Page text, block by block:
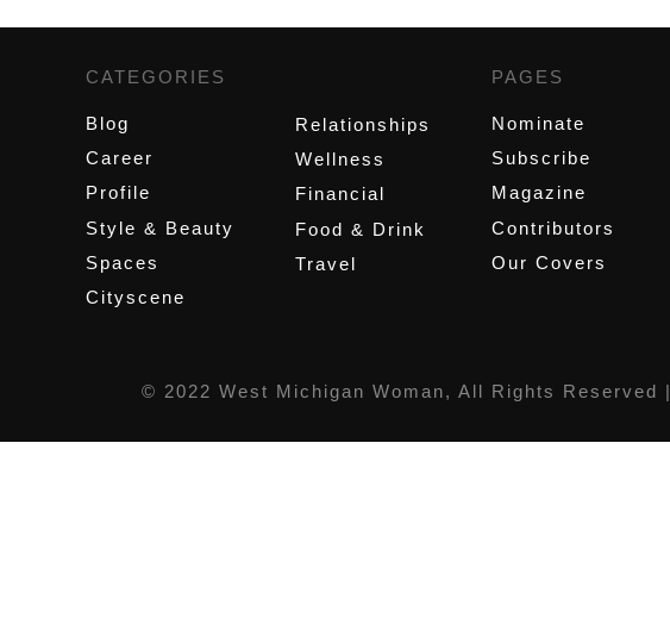
CATEGORIES
Blog
Career
Profile
Style & Beauty
Spaces
Cityscene
Relationships
Wellness
Financial
Food & Drink
Travel
PAGES
Nominate
Subscribe
Magazine
Contributors
Our Covers
© 2022 West Michigan Woman, All Rights Reserved |